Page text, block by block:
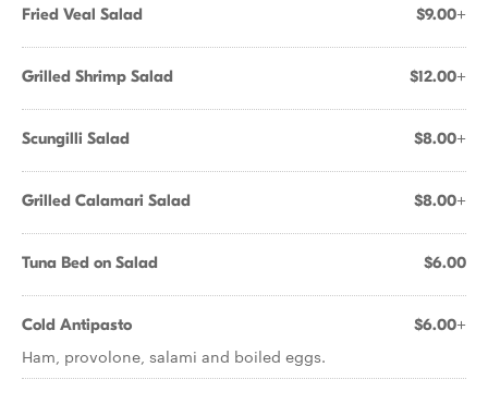
Fried Veal Salad $9.00+
Grilled Shrimp Salad $12.00+
Scungilli Salad $8.00+
Grilled Calamari Salad $8.00+
Tuna Bed on Salad $6.00
Cold Antipasto $6.00+
Ham, provolone, salami and boiled eggs.